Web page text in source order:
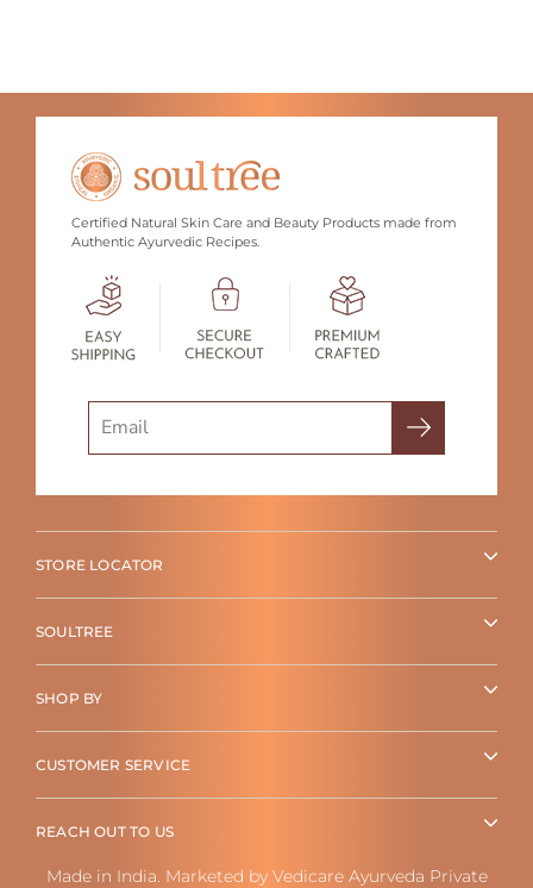
Certified Natural Skin Care and Beauty Products made from
Authentic Ayurvedic Recipes.
STORE LOCATOR
SOULTREE
SHOP BY
CUSTOMER SERVICE
REACH OUT TO US
Made in India. Marketed by Vedicare Ayurveda Private